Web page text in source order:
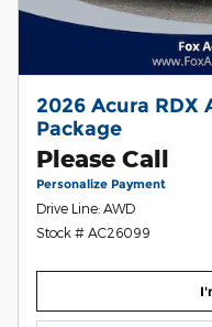
2026 Acura RDX
Package
Please Call
Personalize Payment
Drive Line: AWD
Stock # AC26099